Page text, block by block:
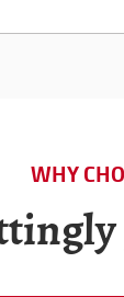
WHY